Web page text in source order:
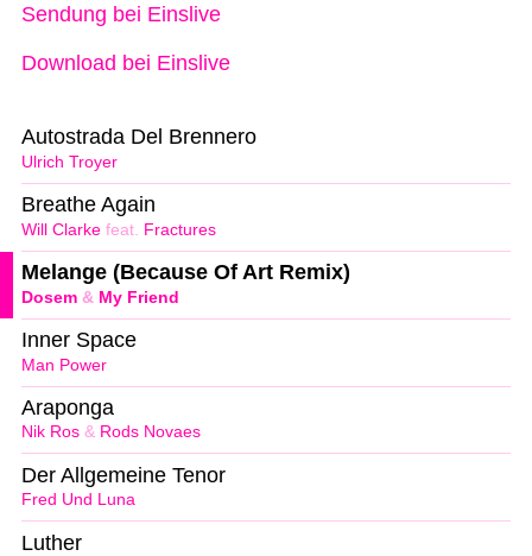
Sendung bei Einslive
Download bei Einslive
Ulrich Troyer
Autostrada Del Brennero
Will Clarke feat. Fractures
Breathe Again
Dosem & My Friend
Melange (Because Of Art Remix)
Man Power
Inner Space
Nik Ros & Rods Novaes
Araponga
Fred Und Luna
Der Allgemeine Tenor
Luther